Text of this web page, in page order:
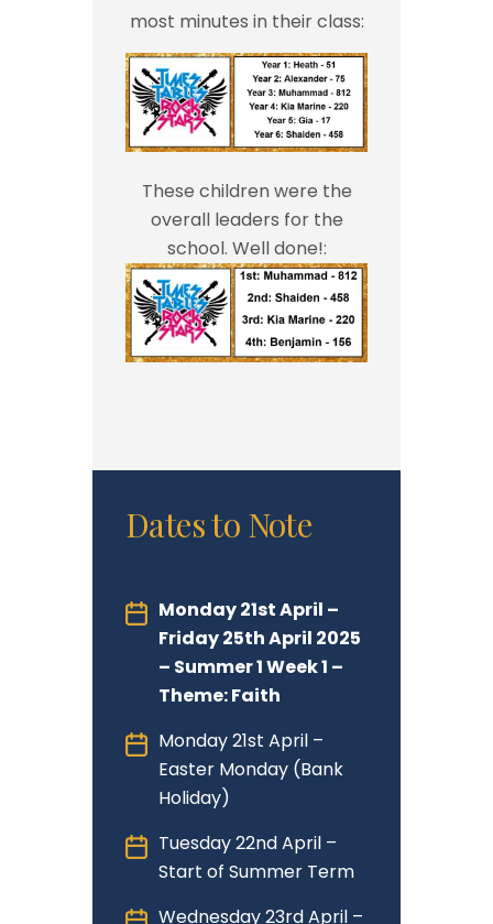
most minutes in their class:
These children were the
overall leaders for the
school. Well done!:
Dates to Note
Monday 21st April –
Friday 25th April 2025
– Summer 1 Week 1 –
Theme: Faith
Monday 21st April –
Easter Monday (Bank
Holiday)
Tuesday 22nd April –
Start of Summer Term
Wednesday 23rd April –